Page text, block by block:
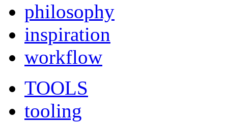
philosophy
inspiration
workflow
TOOLS
tooling